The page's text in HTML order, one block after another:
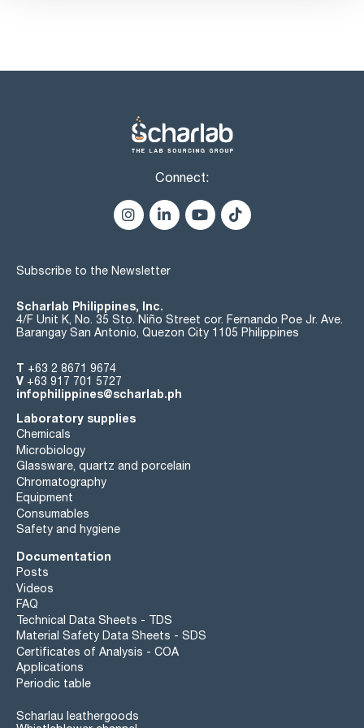
Connect:
Subscribe to the Newsletter
Scharlab Philippines, Inc.
4/F Unit K, No. 35 Sto. Niño Street cor. Fernando Poe Jr. Ave.
Barangay San Antonio, Quezon City 1105 Philippines
T +63 2 8671 9674
V +63 917 701 5727
infophilippines@scharlab.ph
Laboratory supplies
Chemicals
Microbiology
Glassware, quartz and porcelain
Chromatography
Equipment
Consumables
Safety and hygiene
Documentation
Posts
Videos
FAQ
Technical Data Sheets - TDS
Material Safety Data Sheets - SDS
Certificates of Analysis - COA
Applications
Periodic table
Scharlau leathergoods